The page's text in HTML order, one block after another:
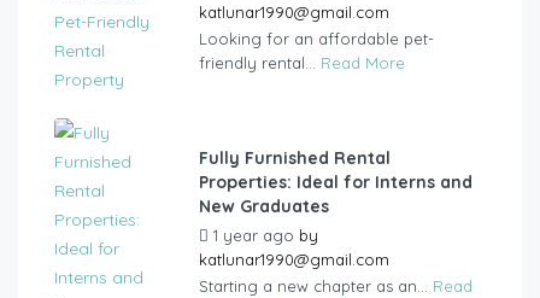
katlunar1990@gmail.com
Looking for an affordable pet-
friendly rental... Read More
Fully Furnished Rental
Properties: Ideal for Interns and
New Graduates
1 year ago by
katlunar1990@gmail.com
Starting a new chapter as an... Read